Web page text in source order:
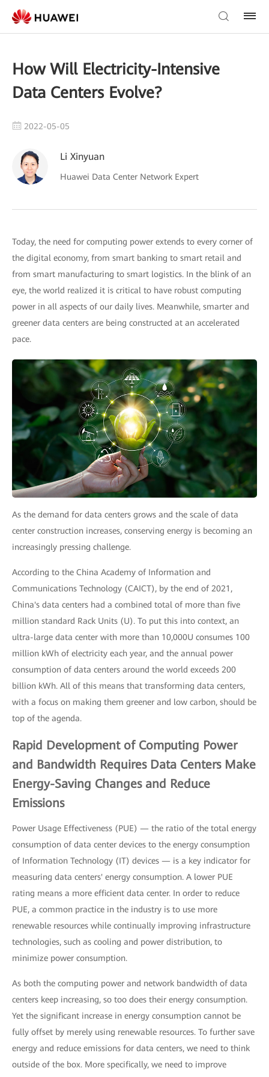
How Will Electricity-Intensive
Data Centers Evolve?
2022-05-05
Li Xinyuan
Huawei Data Center Network Expert
Today, the need for computing power extends to every corner of
the digital economy, from smart banking to smart retail and
from smart manufacturing to smart logistics. In the blink of an
eye, the world realized it is critical to have robust computing
power in all aspects of our daily lives. Meanwhile, smarter and
greener data centers are being constructed at an accelerated
pace.
As the demand for data centers grows and the scale of data
center construction increases, conserving energy is becoming an
increasingly pressing challenge.
According to the China Academy of Information and
Communications Technology (CAICT), by the end of 2021,
China's data centers had a combined total of more than five
million standard Rack Units (U). To put this into context, an
ultra-large data center with more than 10,000U consumes 100
million kWh of electricity each year, and the annual power
consumption of data centers around the world exceeds 200
billion kWh. All of this means that transforming data centers,
with a focus on making them greener and low carbon, should be
top of the agenda.
Rapid Development of Computing Power
and Bandwidth Requires Data Centers Make
Energy-Saving Changes and Reduce
Emissions
Power Usage Effectiveness (PUE) — the ratio of the total energy
consumption of data center devices to the energy consumption
of Information Technology (IT) devices — is a key indicator for
measuring data centers' energy consumption. A lower PUE
rating means a more efficient data center. In order to reduce
PUE, a common practice in the industry is to use more
renewable resources while continually improving infrastructure
technologies, such as cooling and power distribution, to
minimize power consumption.
As both the computing power and network bandwidth of data
centers keep increasing, so too does their energy consumption.
Yet the significant increase in energy consumption cannot be
fully offset by merely using renewable resources. To further save
energy and reduce emissions for data centers, we need to think
outside of the box. More specifically, we need to improve